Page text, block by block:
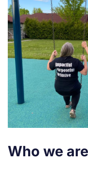
Who we are